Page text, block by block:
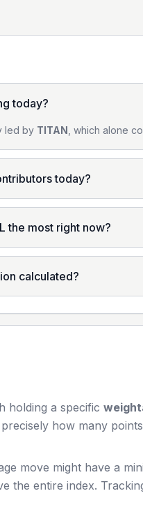
today?
led by TITAN , which alone
today?
the most right now?
calculated?
holding a specific
how many
move might have a
the entire index.